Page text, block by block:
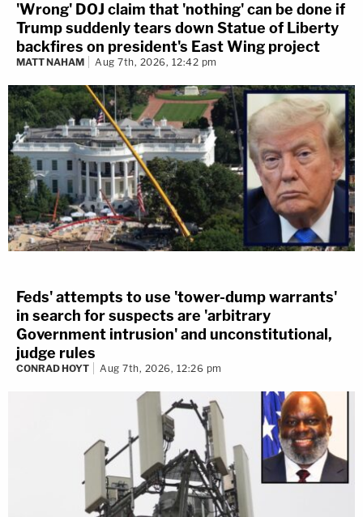
'Wrong' DOJ claim that 'nothing' can be done if
Trump suddenly tears down Statue of Liberty
backfires on president's East Wing project
MATT NAHAM Aug 7th, 2026, 12:42 pm
Feds' attempts to use 'tower-dump warrants'
in search for suspects are 'arbitrary
Government intrusion' and unconstitutional,
judge rules
CONRAD HOYT Aug 7th, 2026, 12:26 pm